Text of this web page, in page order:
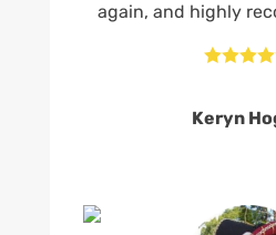
again, and highly

Keryn